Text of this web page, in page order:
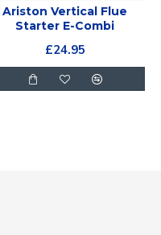
Ariston Vertical Flue
Starter E-Combi
£24.95